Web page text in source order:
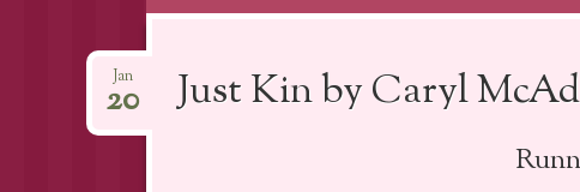
Just Kin by Caryl
Jan
20